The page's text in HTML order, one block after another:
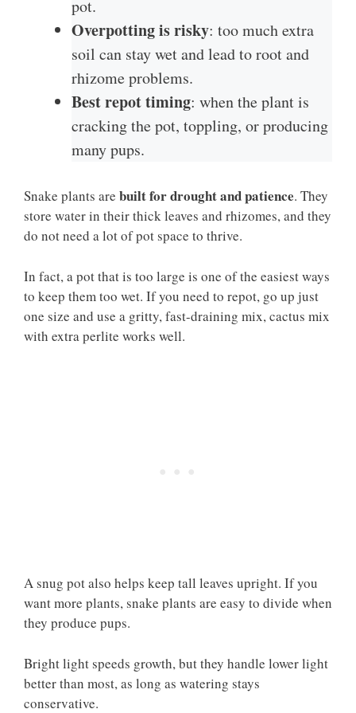
pot.
Overpotting is risky: too much extra
soil can stay wet and lead to root and
rhizome problems.
Best repot timing: when the plant is
cracking the pot, toppling, or producing
many pups.
Snake plants are built for drought and patience. They
store water in their thick leaves and rhizomes, and they
do not need a lot of pot space to thrive.
In fact, a pot that is too large is one of the easiest ways
to keep them too wet. If you need to repot, go up just
one size and use a gritty, fast-draining mix, cactus mix
with extra perlite works well.
A snug pot also helps keep tall leaves upright. If you
want more plants, snake plants are easy to divide when
they produce pups.
Bright light speeds growth, but they handle lower light
better than most, as long as watering stays
conservative.